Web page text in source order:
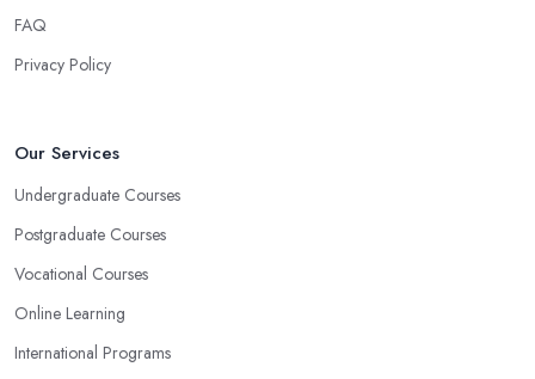
FAQ
Privacy Policy
Our Services
Undergraduate Courses
Postgraduate Courses
Vocational Courses
Online Learning
International Programs